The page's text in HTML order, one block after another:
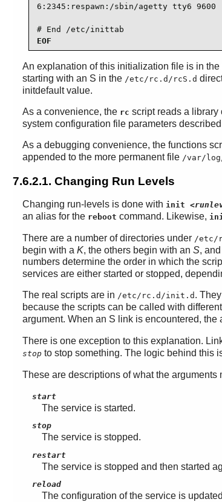
6:2345:respawn:/sbin/agetty tty6 9600
# End /etc/inittab
EOF
An explanation of this initialization file is in the
starting with an S in the /etc/rc.d/rcS.d
initdefault value.
As a convenience, the rc script reads a library
system configuration file parameters
As a debugging convenience, the functions
appended to the more permanent file /var/
7.6.2.1. Changing Run Levels
Changing run-levels is done with init
an alias for the reboot command. Likewise,
There are a number of directories under /etc/
begin with a K, the others begin with an S,
numbers determine the order in which the
services are either started or stopped,
The real scripts are in /etc/rc.d/init.d .
because the scripts can be called with
argument. When an S link is encountered, the
There is one exception to this explanation.
stopto stop something. The logic behind this
These are descriptions of what the arguments
start
The service is started.
stop
The service is stopped.
restart
The service is stopped and then started
reload
The configuration of the service is